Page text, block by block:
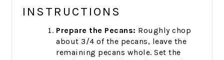
INSTRUCTIONS
Prepare the Pecans: Roughly chop
about 3/4 of the pecans, leave the
remaining pecans whole. Set the